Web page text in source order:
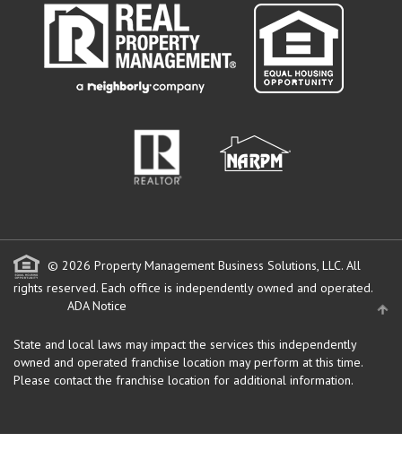
© 2026 Property Management Business Solutions, LLC. All
rights reserved. Each office is independently owned and operated.
ADA Notice
State and local laws may impact the services this independently
owned and operated franchise location may perform at this time.
Please contact the franchise location for additional information.